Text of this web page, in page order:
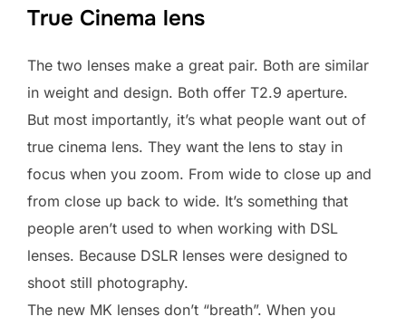
True Cinema lens
The two lenses make a great pair. Both are similar
in weight and design. Both offer T2.9 aperture.
But most importantly, it’s what people want out of
true cinema lens. They want the lens to stay in
focus when you zoom. From wide to close up and
from close up back to wide. It’s something that
people aren’t used to when working with DSL
lenses. Because DSLR lenses were designed to
shoot still photography.
The new MK lenses don’t “breath”. When you